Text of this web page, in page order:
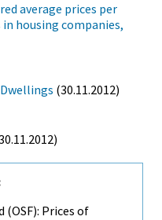
average prices per
housing companies,
(30.11.2012)
Prices of